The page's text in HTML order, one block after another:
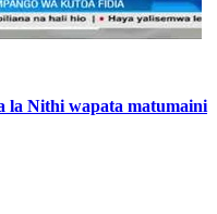
la Nithi wapata matumaini